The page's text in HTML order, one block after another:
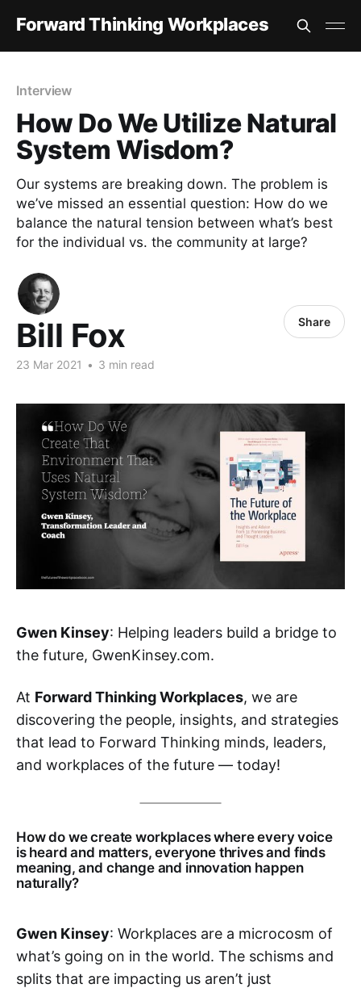
Forward Thinking Workplaces
Interview
How Do We Utilize Natural
System Wisdom?
Our systems are breaking down. The problem is
we’ve missed an essential question: How do we
balance the natural tension between what’s best
for the individual vs. the community at large?
Bill Fox
23 Mar 2021 • 3 min read
Share
Gwen Kinsey: Helping leaders build a bridge to
the future, GwenKinsey.com.
At Forward Thinking Workplaces, we are
discovering the people, insights, and strategies
that lead to Forward Thinking minds, leaders,
and workplaces of the future — today!
How do we create workplaces where every voice
is heard and matters, everyone thrives and finds
meaning, and change and innovation happen
naturally?
Gwen Kinsey: Workplaces are a microcosm of
what’s going on in the world. The schisms and
splits that are impacting us aren’t just